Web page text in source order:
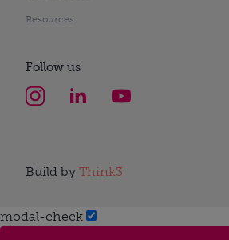
Resources
Follow us
Build by Think3
modal-check